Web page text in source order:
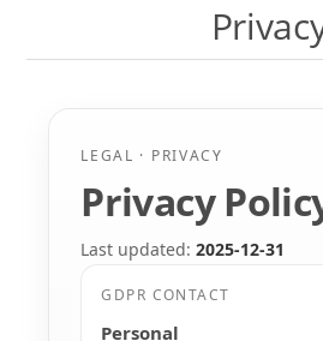
LEGAL · PRIVACY
Privacy
Last updated:2025-12-31
GDPR CONTACT
Personal